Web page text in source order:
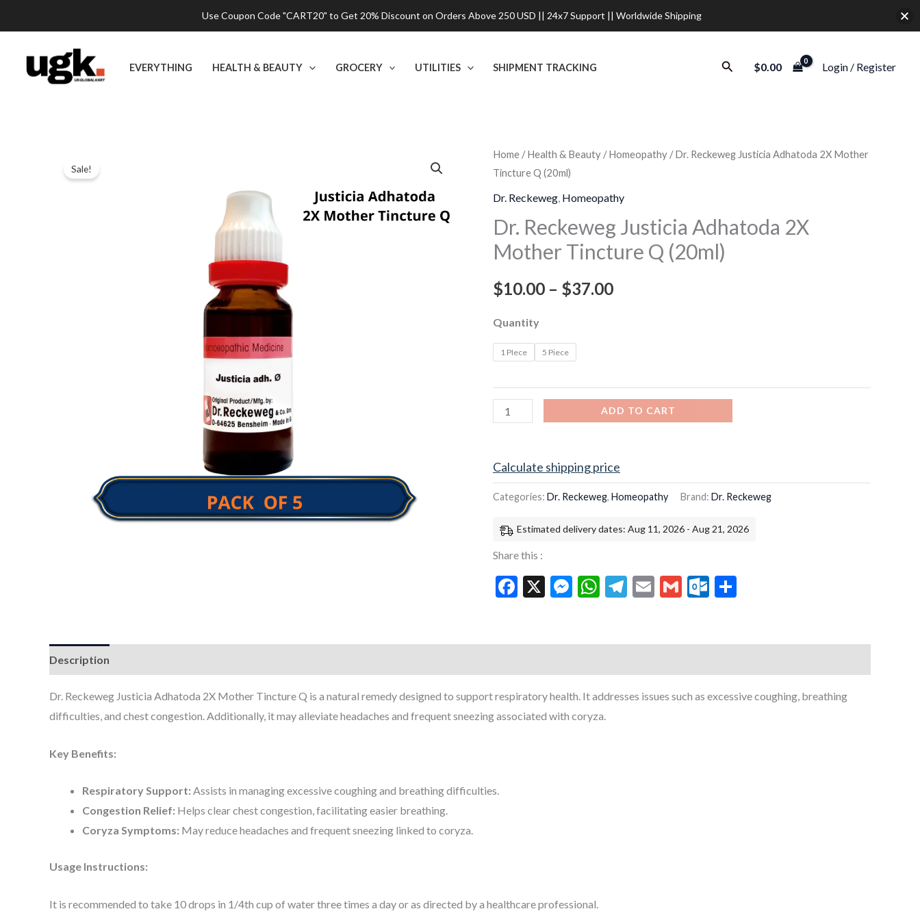
to
EVERYTHING HEALTH & BEAUTY GROCERY UTILITIES SHIPMENT TRACKING Search$0.00 Login / Register
Sale!
Home /Health & Beauty /Homeopathy / Dr. Reckeweg Justicia Adhatoda 2X Mother
Tincture Q (20ml)
Dr. Reckeweg Homeopathy
Dr. Reckeweg Justicia Adhatoda 2X
Mother Tincture Q (20ml)
$10.00 – $37.00
Price
range:
$10.00
through
Quantity
1 PIece 5 Piece
Dr.
Reckeweg
Justicia
2X
Mother
Q
ADD TO CART
Calculate shipping price
Categories: Dr. Reckeweg, Homeopathy Brand: Dr. Reckeweg
Estimated delivery dates: Aug 11, 2026 - Aug 21, 2026
Share this :
Facebook
X Messenger
WhatsApp
Telegram
EmailGmailOutlook.com
Description
Dr. Reckeweg Justicia Adhatoda 2X Mother Tincture Q is a natural remedy designed to support respiratory health. It addresses issues such as excessive coughing, breathing
difficulties, and chest congestion. Additionally, it may alleviate headaches and frequent sneezing associated with coryza.
Key Benefits:
Respiratory Support: Assists in managing excessive coughing and breathing difficulties.
Congestion Relief: Helps clear chest congestion, facilitating easier breathing.
Coryza Symptoms: May reduce headaches and frequent sneezing linked to coryza.
Usage Instructions:
It is recommended to take 10 drops in 1/4th cup of water three times a day or as directed by a healthcare professional.
Use Coupon Code "CART20" to Get 20% Discount on Orders Above 250 USD || 24x7 Support || Worldwide Shipping